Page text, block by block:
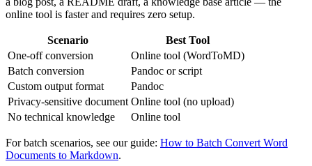
online tool is faster and requires zero setup.
Scenario
Best Tool
One-off conversion
Online tool (WordToMD)
Batch conversion
Pandoc or script
Custom output format
Pandoc
Privacy-sensitive document Online tool (no upload)
No technical knowledge
Online tool
For batch scenarios, see our guide: How to Batch Convert Word
Documents to Markdown.